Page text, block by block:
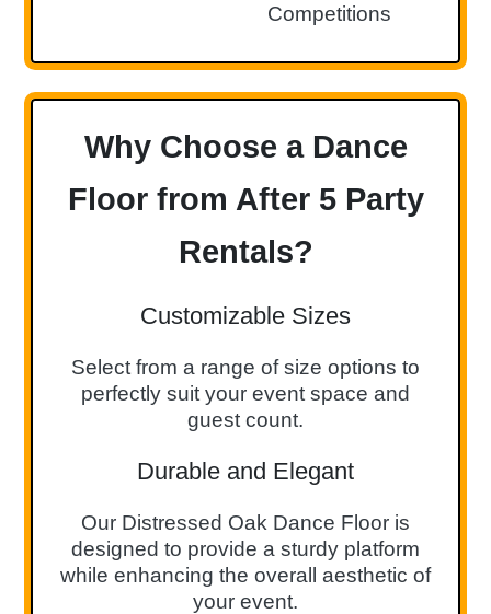
Competitions
Why Choose a Dance
Floor from After 5 Party
Rentals?
Customizable Sizes
Select from a range of size options to
perfectly suit your event space and
guest count.
Durable and Elegant
Our Distressed Oak Dance Floor is
designed to provide a sturdy platform
while enhancing the overall aesthetic of
your event.